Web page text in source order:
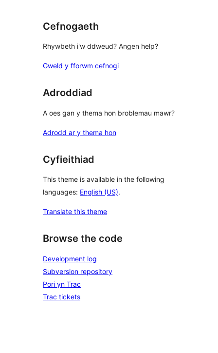
Cefnogaeth
Rhywbeth i'w ddweud? Angen help?
Gweld y fforwm cefnogi
Adroddiad
A oes gan y thema hon broblemau mawr?
Adrodd ar y thema hon
Cyfieithiad
This theme is available in the following
languages: English (US).
Translate this theme
Browse the code
Development log
Subversion repository
Pori yn Trac
Trac tickets